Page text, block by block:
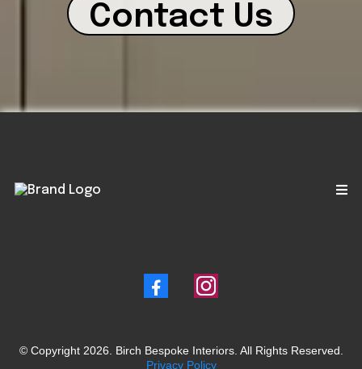
Contact Us
© Copyright 2026. Birch Bespoke Interiors. All Rights Reserved.
Privacy Policy